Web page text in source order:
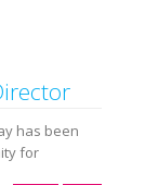
has been
for